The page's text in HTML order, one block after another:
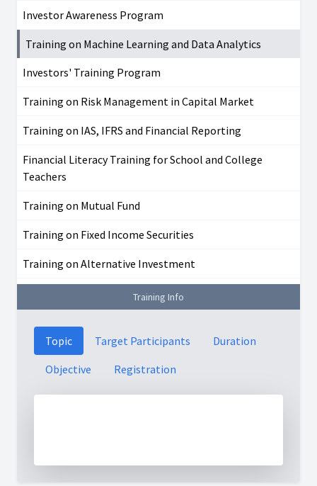
Investor Awareness Program
Training on Machine Learning and Data Analytics
Investors' Training Program
Training on Risk Management in Capital Market
Training on IAS, IFRS and Financial Reporting
Financial Literacy Training for School and College
Teachers
Training on Mutual Fund
Training on Fixed Income Securities
Training on Alternative Investment
Training Info
Topic Target Participants
Duration
Objective
Registration